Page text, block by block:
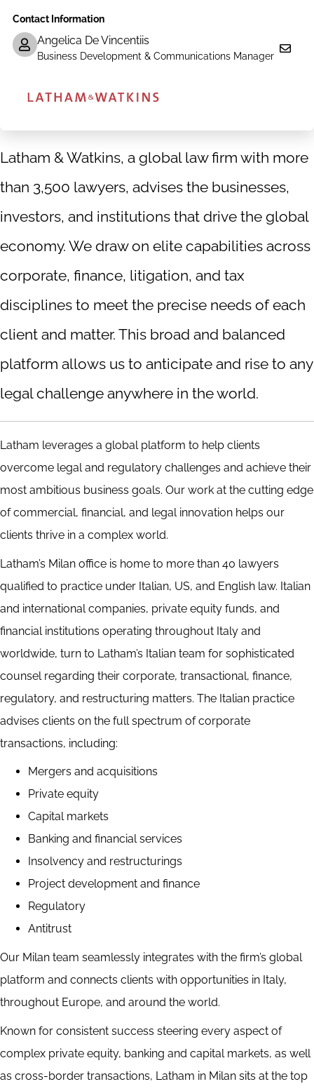
us
Facebook
us
X|witter
us
LinkedIn
us
Contact Information
Angelica De Vincentiis
Business Development & Communications Manager
Latham & Watkins, a global law firm with more
than 3,500 lawyers, advises the businesses,
investors, and institutions that drive the global
economy. We draw on elite capabilities across
corporate, finance, litigation, and tax
disciplines to meet the precise needs of each
client and matter. This broad and balanced
platform allows us to anticipate and rise to any
legal challenge anywhere in the world.
Latham leverages a global platform to help clients
overcome legal and regulatory challenges and achieve their
most ambitious business goals. Our work at the cutting edge
of commercial, financial, and legal innovation helps our
clients thrive in a complex world.
Latham’s Milan office is home to more than 40 lawyers
qualified to practice under Italian, US, and English law. Italian
and international companies, private equity funds, and
financial institutions operating throughout Italy and
worldwide, turn to Latham’s Italian team for sophisticated
counsel regarding their corporate, transactional, finance,
regulatory, and restructuring matters. The Italian practice
advises clients on the full spectrum of corporate
transactions, including:
Mergers and acquisitions
Private equity
Capital markets
Banking and financial services
Insolvency and restructurings
Project development and finance
Regulatory
Antitrust
Our Milan team seamlessly integrates with the firm’s global
platform and connects clients with opportunities in Italy,
throughout Europe, and around the world.
Known for consistent success steering every aspect of
complex private equity, banking and capital markets, as well
as cross-border transactions, Latham in Milan sits at the top